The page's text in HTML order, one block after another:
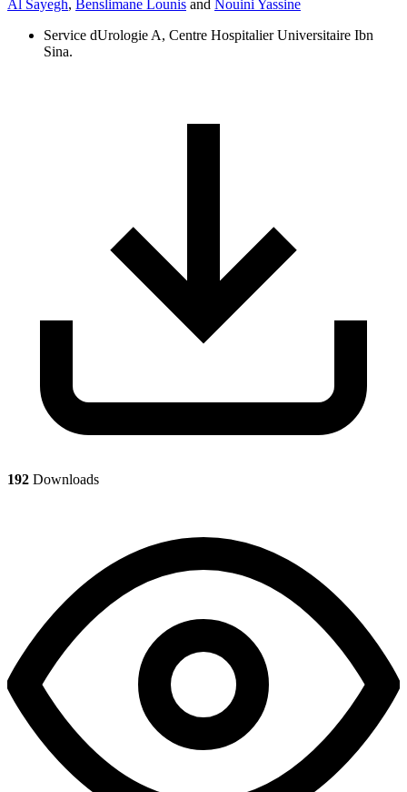
Al Sayegh, Benslimane Lounis and Nouini Yassine
Service dUrologie A, Centre Hospitalier Universitaire Ibn
Sina.
192 Downloads